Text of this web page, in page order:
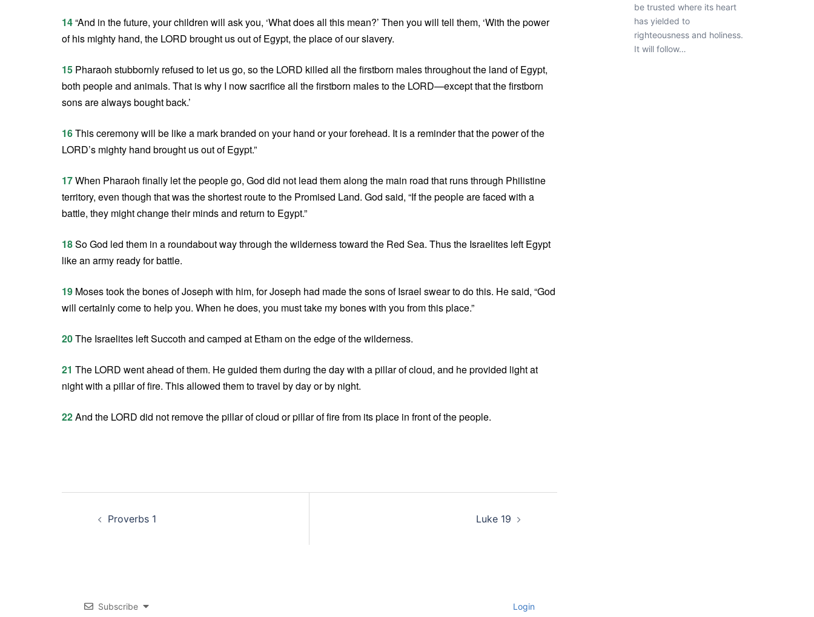
14“And in the future, your children will ask you, ‘What does all this mean?’ Then you will tell them, ‘With the power
of his mighty hand, the LORD brought us out of Egypt, the place of our slavery.
15 Pharaoh stubbornly refused to let us go, so the LORD killed all the firstborn males throughout the land of Egypt,
both people and animals. That is why I now sacrifice all the firstborn males to the LORD—except that the firstborn
sons are always bought back.’
16This ceremony will be like a mark branded on your hand or your forehead. It is a reminder that the power of the
LORD’s mighty hand brought us out of Egypt.”
17When Pharaoh finally let the people go, God did not lead them along the main road that runs through Philistine
territory, even though that was the shortest route to the Promised Land. God said, “If the people are faced with a
battle, they might change their minds and return to Egypt.”
18So God led them in a roundabout way through the wilderness toward the Red Sea. Thus the Israelites left Egypt
like an army ready for battle.
19 Moses took the bones of Joseph with him, for Joseph had made the sons of Israel swear to do this. He said, “God
will certainly come to help you. When he does, you must take my bones with you from this place.”
20The Israelites left Succoth and camped at Etham on the edge of the wilderness.
21 The LORD went ahead of them. He guided them during the day with a pillar of cloud, and he provided light at
night with a pillar of fire. This allowed them to travel by day or by night.
22And the LORD did not remove the pillar of cloud or pillar of fire from its place in front of the people.
Proverbs 1 Luke 19
Subscribe Login
be trusted where its heart
has yielded to
righteousness and holiness.
It will follow…